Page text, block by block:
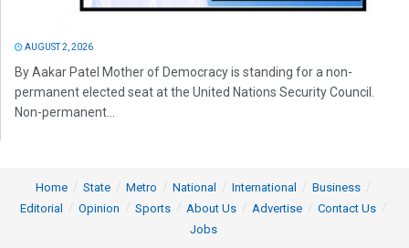
AUGUST 2, 2026
By Aakar Patel Mother of Democracy is standing for a non-
permanent elected seat at the United Nations Security Council.
Non-permanent...
Home State Metro National International
Business
Editorial
Opinion Sports About Us Advertise
Contact Us
Jobs